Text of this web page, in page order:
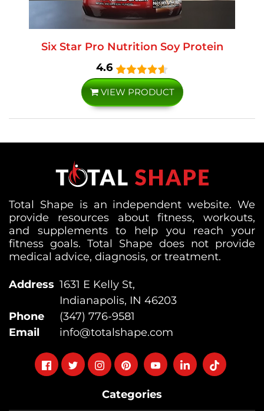
Six Star Pro Nutrition Soy Protein
4.6
VIEW PRODUCT
Categories
Total Shape is an independent website. We
provide resources about fitness, workouts,
and supplements to help you reach your
fitness goals. Total Shape does not provide
medical advice, diagnosis, or treatment.
Address 1631 E Kelly St,
Indianapolis, IN 46203
Phone
(347) 776-9581
Email
info@totalshape.com
FollowFollowFollowFollowFollowFollowFollow